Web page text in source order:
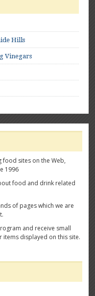
Hills
Vinegars
sites on the Web,
1996
food and drink related
of pages which we are
and receive small
displayed on this site.